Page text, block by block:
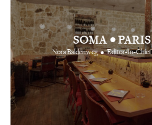
SOMA•PARIS
Nora Baldenweg • Editor-In-Chief